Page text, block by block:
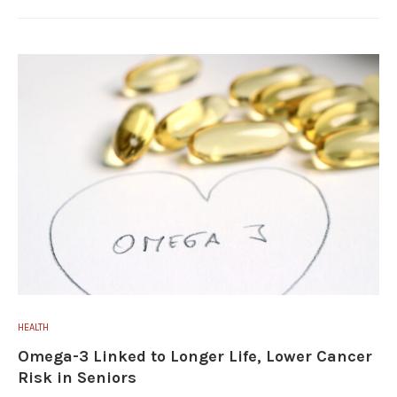
HEALTH
Omega-3 Linked to Longer Life, Lower Cancer
Risk in Seniors